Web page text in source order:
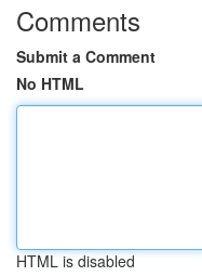
Comments
Submit a Comment
No HTML
HTML is disabled